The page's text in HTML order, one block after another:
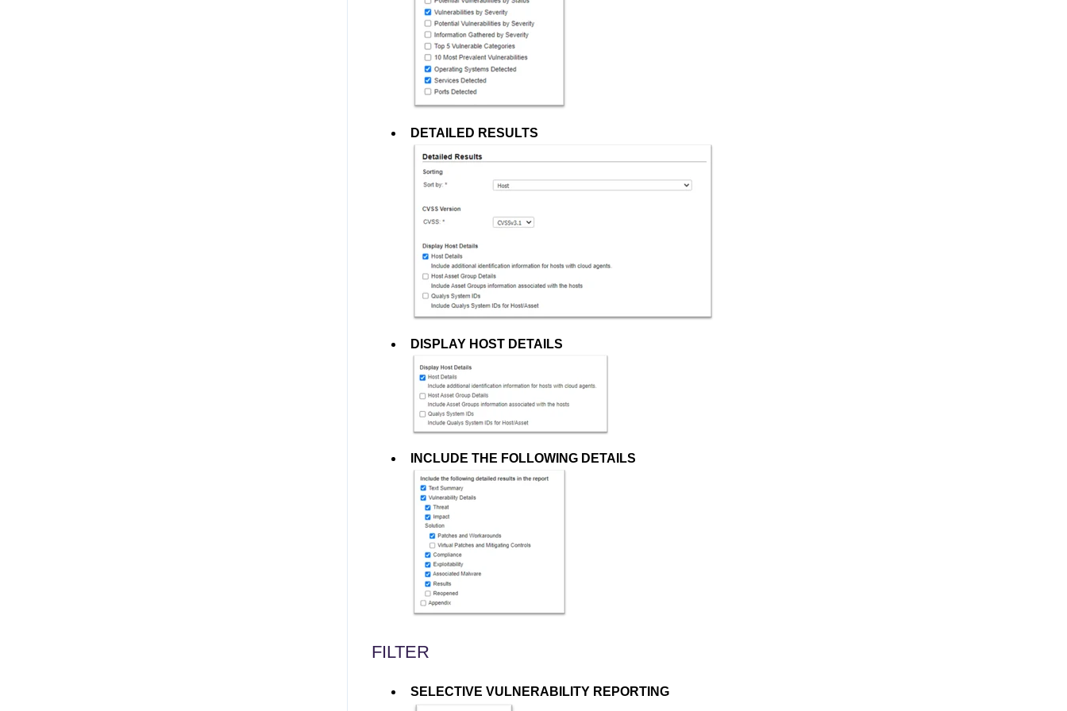
DETAILED RESULTS
DISPLAY HOST DETAILS
INCLUDE THE FOLLOWING DETAILS
FILTER
SELECTIVE VULNERABILITY REPORTING